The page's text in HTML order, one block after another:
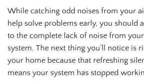
While catching odd noises from your
help solve problems early, you should
to the complete lack of noise from
system. The next thing you’ll notice is
your home because that refreshing
means your system has stopped